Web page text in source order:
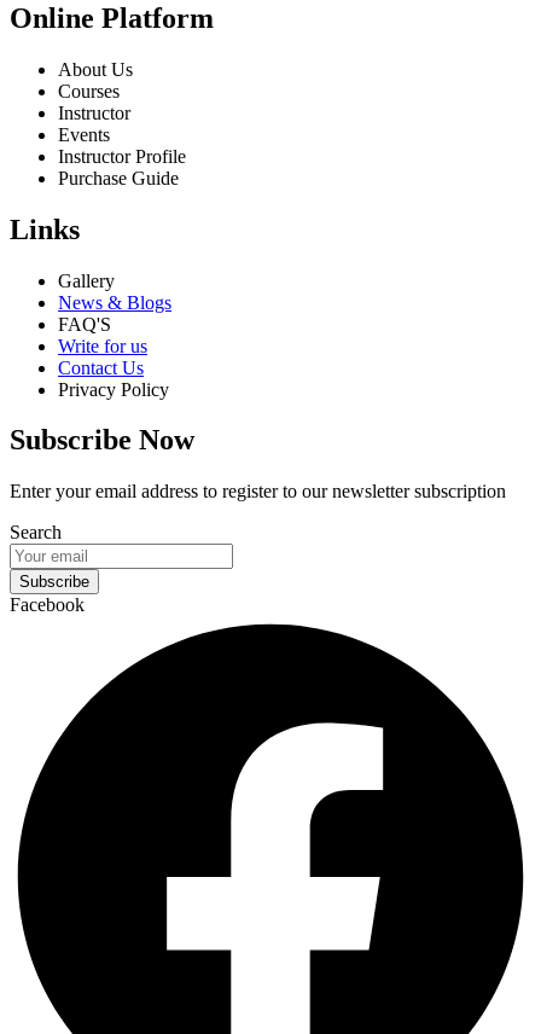
Online Platform
About Us
Courses
Instructor
Events
Instructor Profile
Purchase Guide
Links
Gallery
News & Blogs
FAQ'S
Write for us
Contact Us
Privacy Policy
Subscribe Now
Enter your email address to register to our newsletter subscription
Search
Subscribe
Facebook